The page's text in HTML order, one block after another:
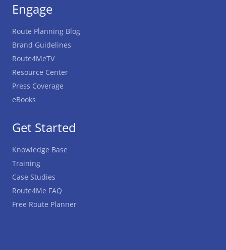
Get Started
Knowledge Base
Training
Case Studies
Route4Me FAQ
Free Route Planner
Engage
Route Planning Blog
Brand Guidelines
Route4MeTV
Resource Center
Press Coverage
eBooks